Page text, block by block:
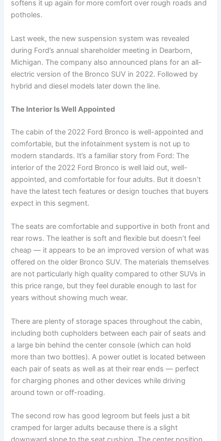
softens it up again for more comfort over rough roads and
potholes.
Last week, the new suspension system was revealed
during Ford’s annual shareholder meeting in Dearborn,
Michigan. The company also announced plans for an all-
electric version of the Bronco SUV in 2022. Followed by
hybrid and diesel models later down the line.
The Interior Is Well Appointed
The cabin of the 2022 Ford Bronco is well-appointed and
comfortable, but the infotainment system is not up to
modern standards. It’s a familiar story from Ford: The
interior of the 2022 Ford Bronco is well laid out, well-
appointed, and comfortable for four adults. But it doesn’t
have the latest tech features or design touches that buyers
expect in this segment.
The seats are comfortable and supportive in both front and
rear rows. The leather is soft and flexible but doesn’t feel
cheap — it appears to be an improved version of what was
offered on the older Bronco SUV. The materials themselves
are not particularly high quality compared to other SUVs in
this price range, but they feel durable enough to last for
years without showing much wear.
There are plenty of storage spaces throughout the cabin,
including both cupholders between each pair of seats and
a large bin behind the center console (which can hold
more than two bottles). A power outlet is located between
each pair of seats as well as at their rear ends — perfect
for charging phones and other devices while driving
around town or off-roading.
The second row has good legroom but feels just a bit
cramped for larger adults because there is a slight